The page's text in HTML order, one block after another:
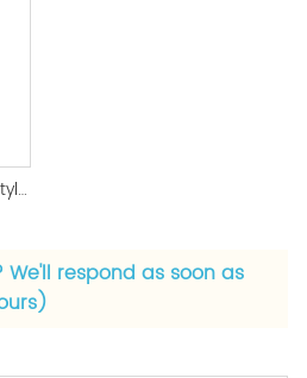
Detangling Brush Hair Styler Brush for Straight Hair
respond as soon as